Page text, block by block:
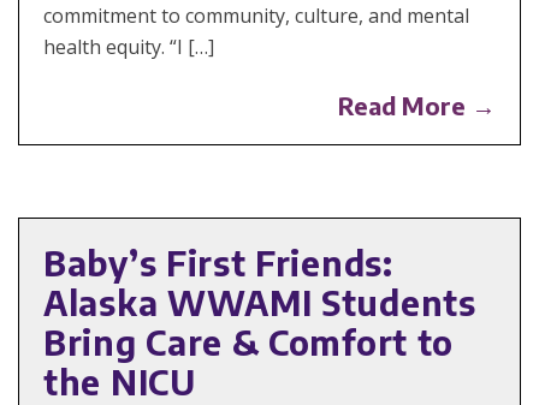
commitment to community, culture, and mental
health equity. “I […]
Read More →
Baby’s First Friends:
Alaska WWAMI Students
Bring Care & Comfort to
the NICU